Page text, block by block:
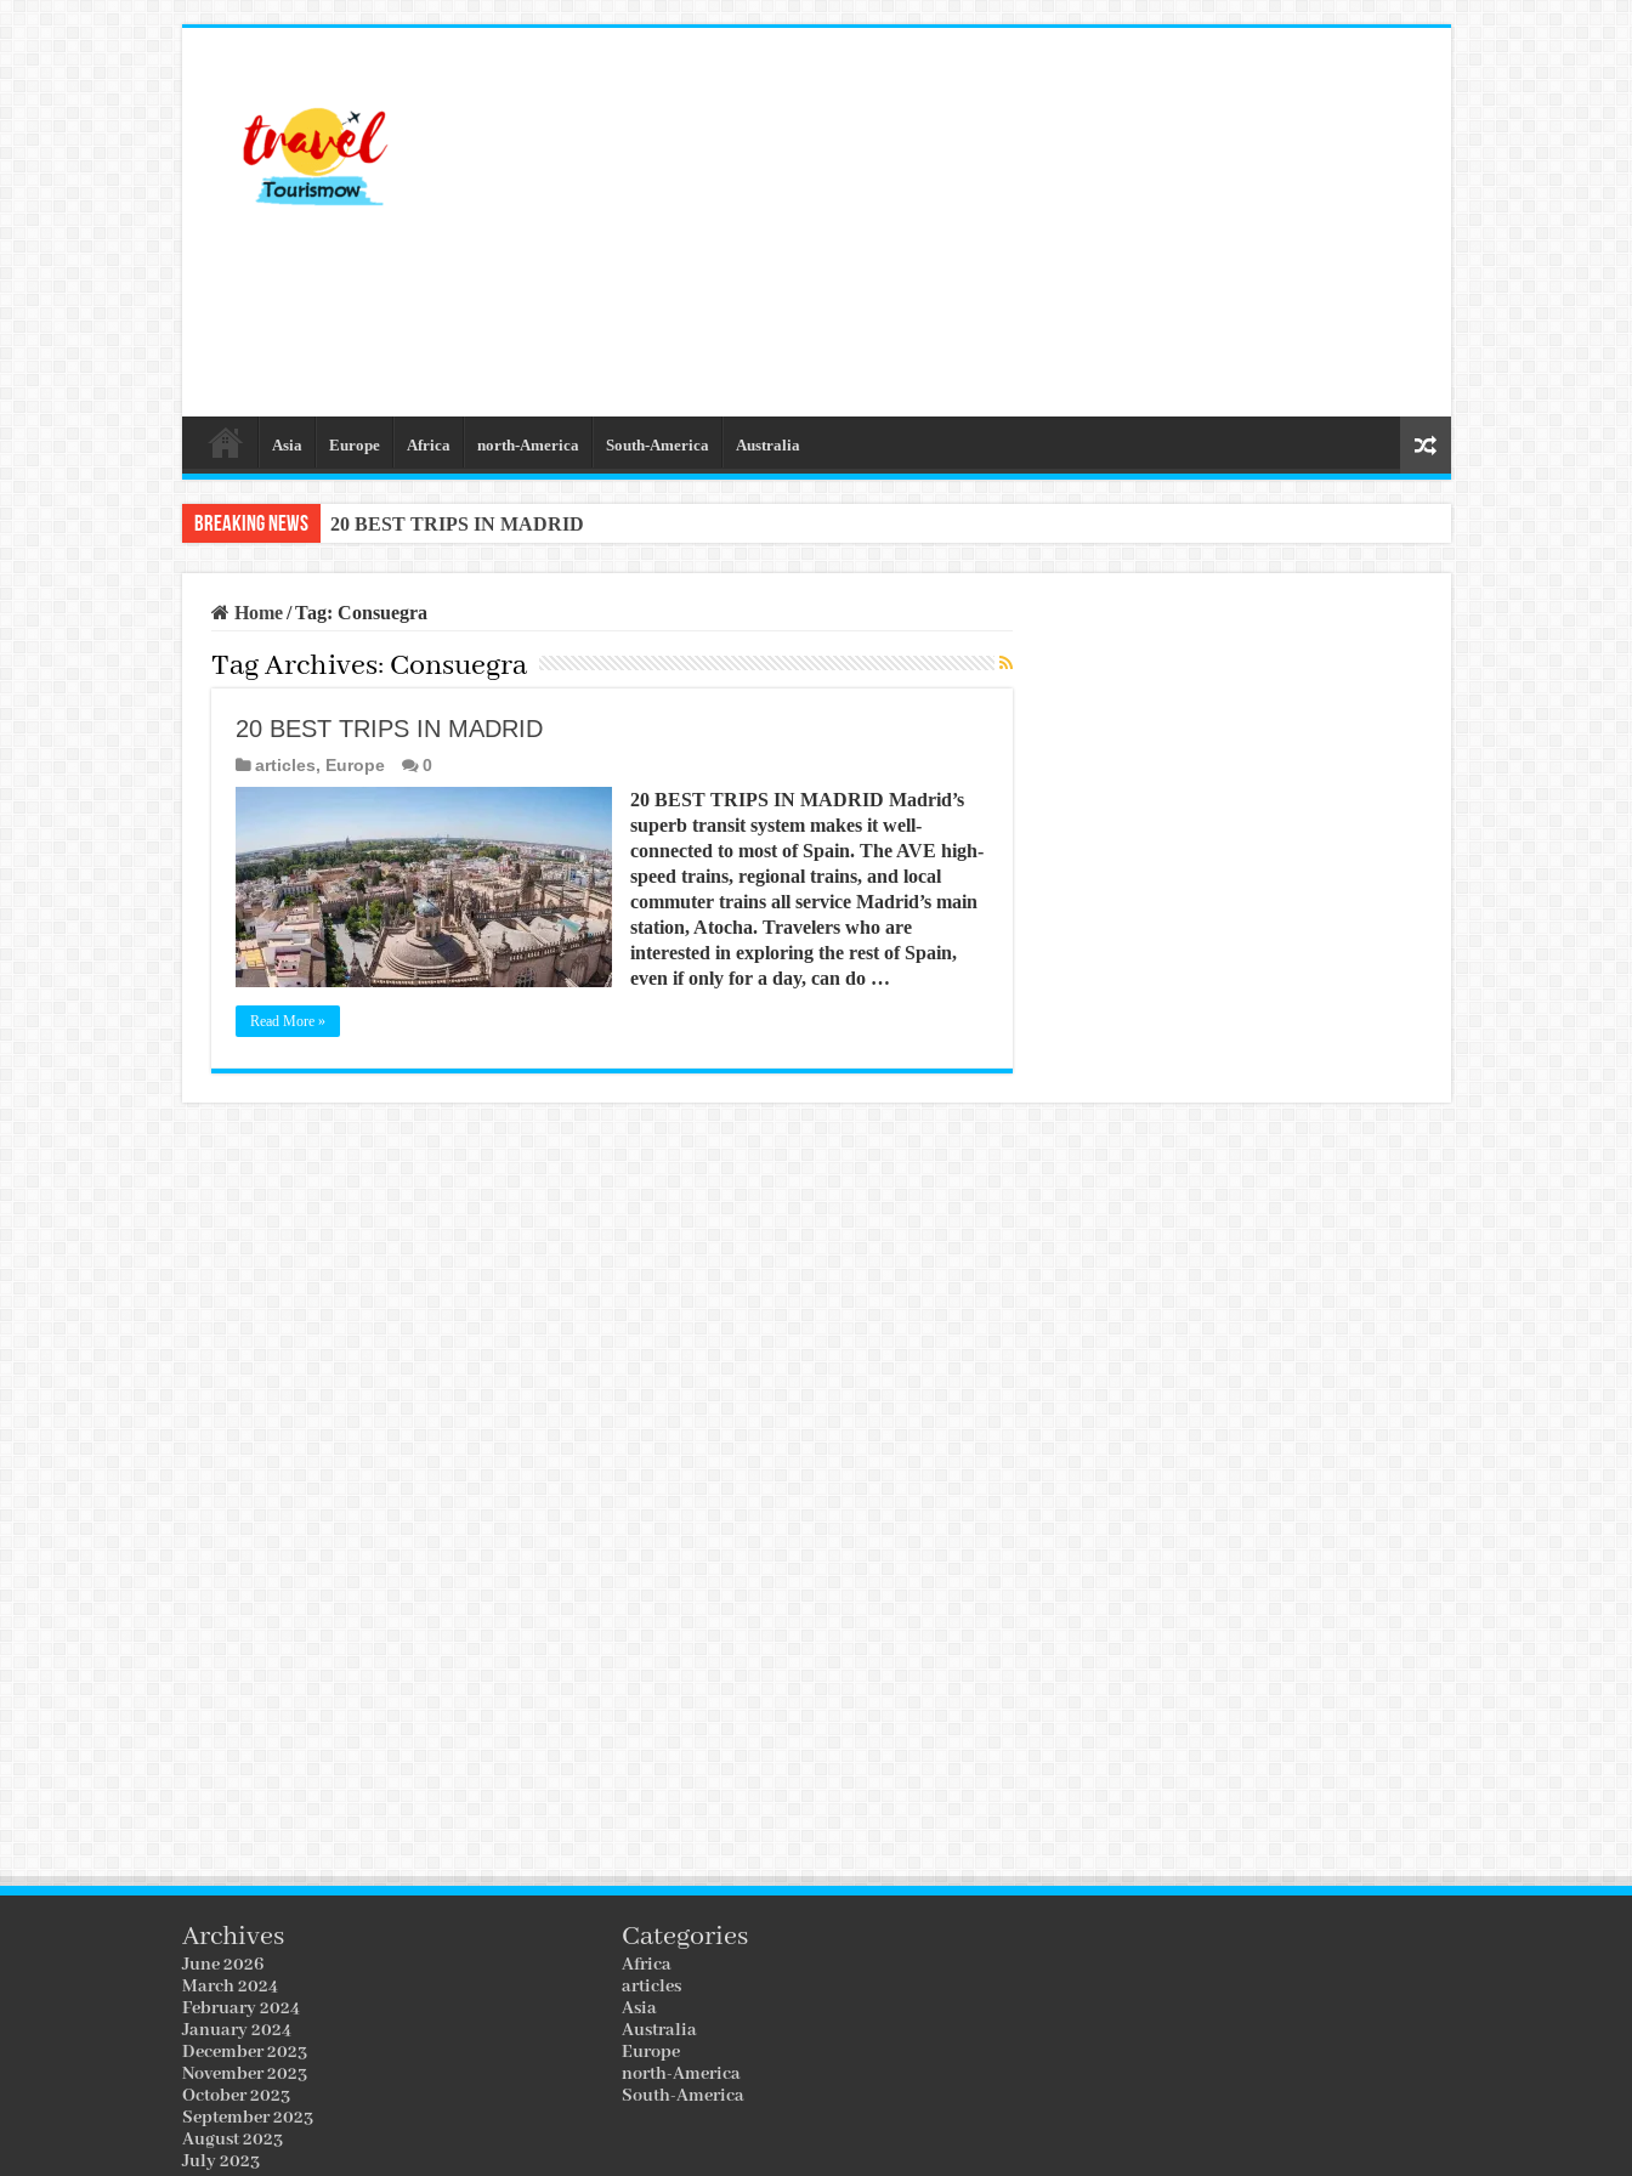
Asia Europe Africa north-America South-America Australia
Breaking News 20 BEST TRIPS IN MADRID
Home / Tag: Consuegra
Tag Archives: Consuegra
20 BEST TRIPS IN MADRID
articles, Europe 0
20 BEST TRIPS IN MADRID Madrid’s
superb transit system makes it well-
connected to most of Spain. The AVE high-
speed trains, regional trains, and local
commuter trains all service Madrid’s main
station, Atocha. Travelers who are
interested in exploring the rest of Spain,
even if only for a day, can do …
Read More »
Archives
June 2026
March 2024
February 2024
January 2024
December 2023
November 2023
October 2023
September 2023
August 2023
July 2023
Categories
Africa
articles
Asia
Australia
Europe
north-America
South-America